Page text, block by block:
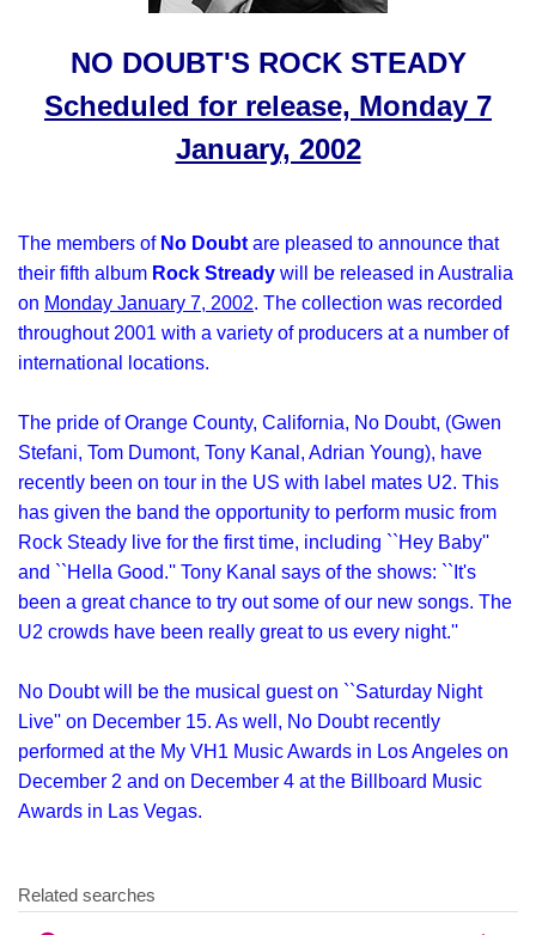
NO DOUBT'S ROCK STEADY
Scheduled for release, Monday 7
January, 2002
The members of No Doubt are pleased to announce that
their fifth album Rock Stready will be released in Australia
on Monday January 7, 2002. The collection was recorded
throughout 2001 with a variety of producers at a number of
international locations.
The pride of Orange County, California, No Doubt, (Gwen
Stefani, Tom Dumont, Tony Kanal, Adrian Young), have
recently been on tour in the US with label mates U2. This
has given the band the opportunity to perform music from
Rock Steady live for the first time, including ``Hey Baby''
and ``Hella Good.'' Tony Kanal says of the shows: ``It's
been a great chance to try out some of our new songs. The
U2 crowds have been really great to us every night.''
No Doubt will be the musical guest on ``Saturday Night
Live'' on December 15. As well, No Doubt recently
performed at the My VH1 Music Awards in Los Angeles on
December 2 and on December 4 at the Billboard Music
Awards in Las Vegas.